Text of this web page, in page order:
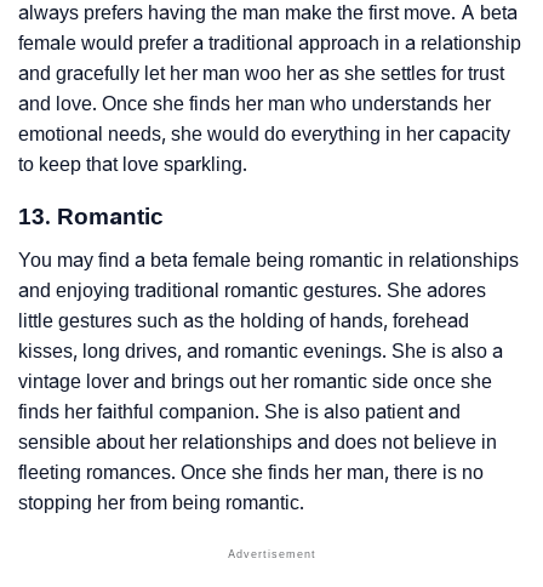
always prefers having the man make the first move. A beta
female would prefer a traditional approach in a relationship
and gracefully let her man woo her as she settles for trust
and love. Once she finds her man who understands her
emotional needs, she would do everything in her capacity
to keep that love sparkling.
13. Romantic
You may find a beta female being romantic in relationships
and enjoying traditional romantic gestures. She adores
little gestures such as the holding of hands, forehead
kisses, long drives, and romantic evenings. She is also a
vintage lover and brings out her romantic side once she
finds her faithful companion. She is also patient and
sensible about her relationships and does not believe in
fleeting romances. Once she finds her man, there is no
stopping her from being romantic.